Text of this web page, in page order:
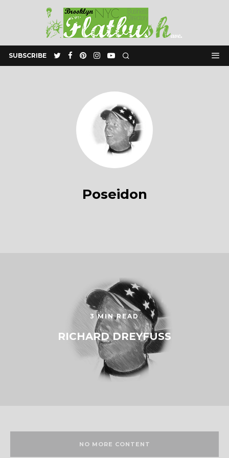
SUBSCRIBE
Poseidon
3 MIN READ
RICHARD DREYFUSS
NO MORE CONTENT